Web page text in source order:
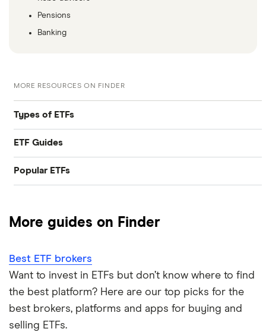
Pensions
Banking
MORE RESOURCES ON FINDER
Types of ETFs
Tech ETFs
Dividend ETFs
Gold ETFs
Silver ETFs
Natural gas ETFs
ETF Guides
Best ETFs
Accumulating vs distributing ETFs
ETFs vs mutual funds
ETFs vs index funds
Popular ETFs
ARK Innovation ETF
Invesco QQQ Trust
More guides on Finder
Best ETF brokers
Want to invest in ETFs but don’t know where to find
the best platform? Here are our top picks for the
best brokers, platforms and apps for buying and
selling ETFs.